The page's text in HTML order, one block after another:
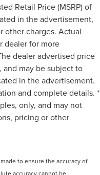
Retail Price (MSRP) of
in the advertisement,
other charges. Actual
dealer for more
dealer advertised price
and may be subject to
in the advertisement.
and complete details. *
only, and may not
pricing or other
to ensure the accuracy of
accuracy cannot be